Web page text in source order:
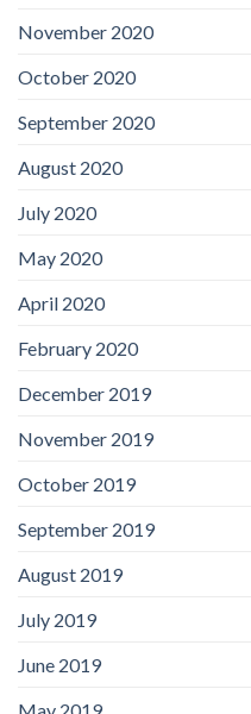
November 2020
October 2020
September 2020
August 2020
July 2020
May 2020
April 2020
February 2020
December 2019
November 2019
October 2019
September 2019
August 2019
July 2019
June 2019